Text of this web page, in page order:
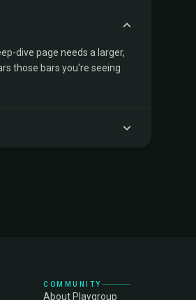
dive page needs a larger,
those bars you're seeing
COMMUNITY
About Playgroup